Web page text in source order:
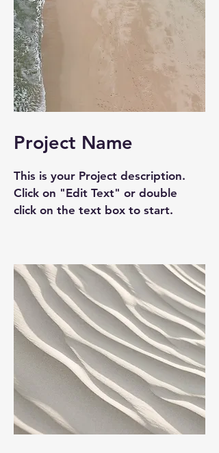
Project Name
This is your Project description.
Click on "Edit Text" or double
click on the text box to start.